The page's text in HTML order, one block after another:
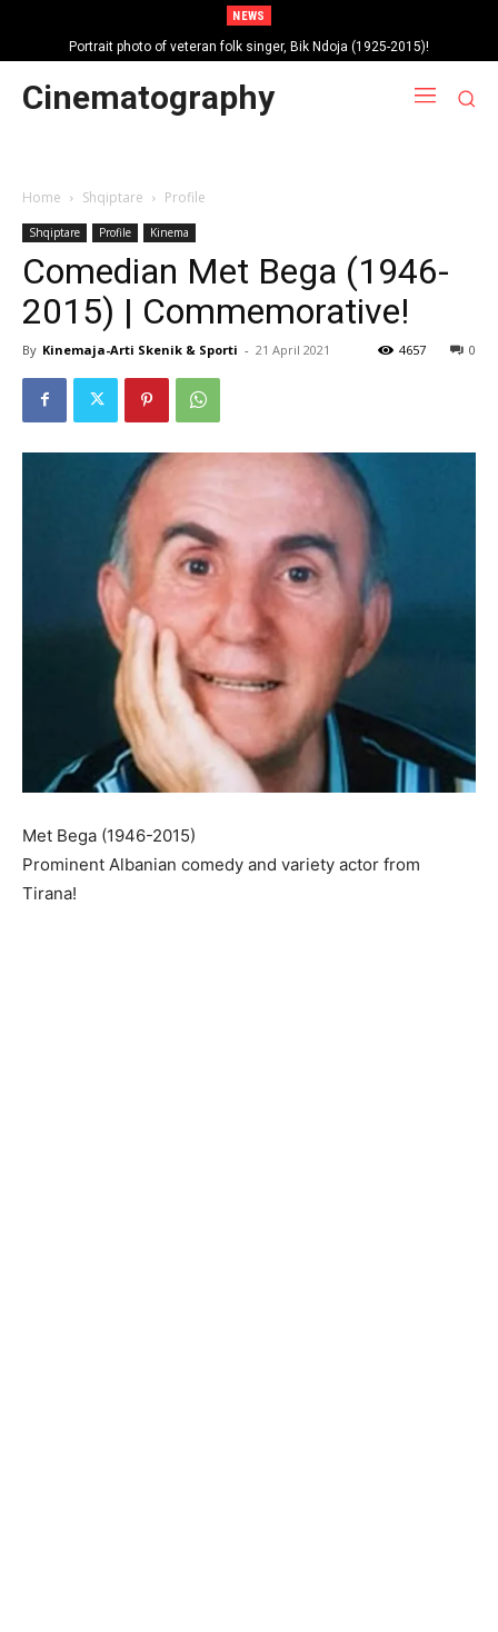
NEWS
Portrait photo of veteran folk singer, Bik Ndoja (1925-2015)!
Cinematography
Home Shqiptare Profile
Shqiptare Profile Kinema
Comedian Met Bega (1946-
2015) | Commemorative!
By Kinemaja-Arti Skenik & Sporti - 21 April 2021 0
4657
Met Bega (1946-2015)
Prominent Albanian comedy and variety actor from
Tirana!